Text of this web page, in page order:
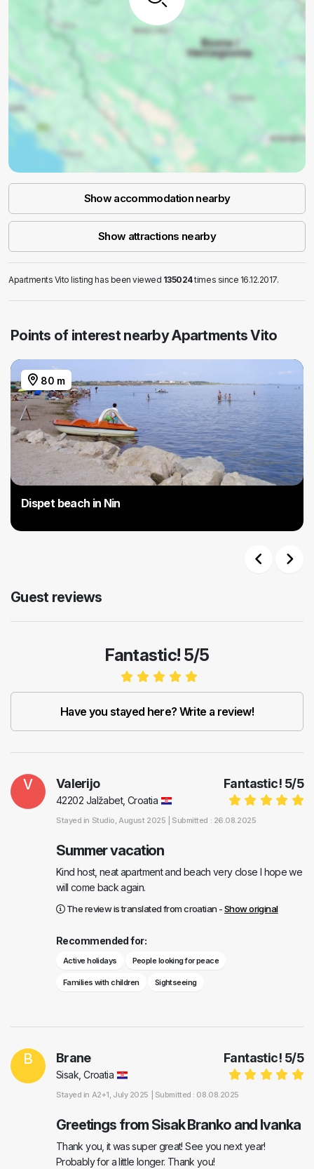
Show accommodation nearby
Show attractions nearby
Apartments Vito listing has been viewed 135024times since 16.12.2017.
Points of interest nearby Apartments Vito
80 m
Dispet beach in Nin
Guest reviews
Fantastic! 5/5
Have you stayed here? Write a review!
V Fantastic! 5/5
Valerijo
42202 Jalžabet, Croatia
Stayed in Studio, August 2025 | Submitted : 26.08.2025
Summer vacation
Kind host, neat apartment and beach very close I hope we
will come back again.
The review is translated from croatian -Show original
Recommended for:
Active holidays People looking for peace
Families with children Sightseeing
B Fantastic! 5/5
Brane
Sisak, Croatia
Stayed in A2+1, July 2025 | Submitted : 08.08.2025
Greetings from Sisak Branko and Ivanka
Thank you, it was super great! See you next year!
Probably for a little longer. Thank you!